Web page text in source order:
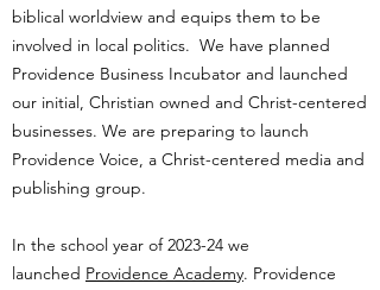
biblical worldview and equips them to be
involved in local politics. We have planned
Providence Business Incubator and launched
our initial, Christian owned and Christ-centered
businesses. We are preparing to launch
Providence Voice, a Christ-centered media and
publishing group.
In the school year of 2023-24 we
launched Providence Academy. Providence